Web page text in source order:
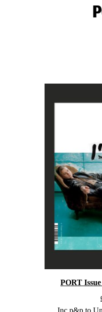
PORT